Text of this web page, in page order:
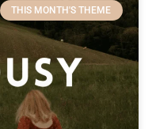
THIS MONTH'S THEME